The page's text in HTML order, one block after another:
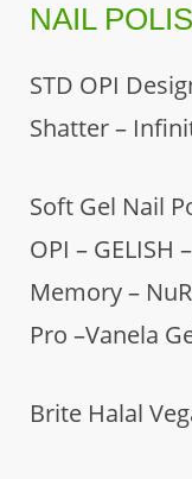
NAIL
STD OPI
Shatter –
Soft Gel Nail
OPI – GELISH
Memory –
Pro –Vanela
Brite Halal